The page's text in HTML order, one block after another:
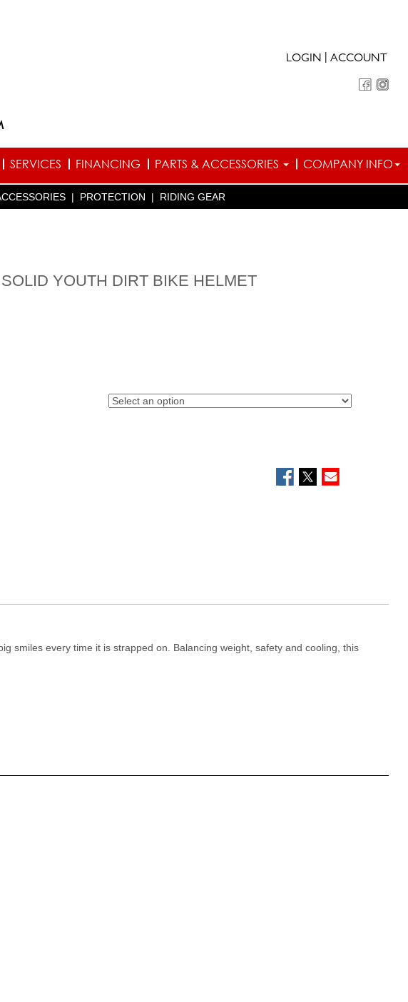
LOGIN ACCOUNT
SERVICES FINANCING PARTS & ACCESSORIES COMPANY INFO
| PROTECTION | RIDING GEAR
YOUTH DIRT BIKE HELMET
smiles every time it is strapped on. Balancing weight, safety and cooling, this